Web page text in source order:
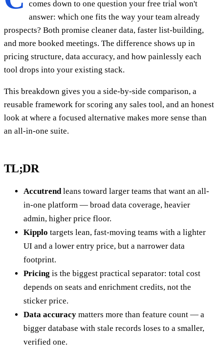
comes down to one question your free trial won't
answer: which one fits the way your team already
prospects? Both promise cleaner data, faster list-building,
and more booked meetings. The difference shows up in
pricing structure, data accuracy, and how painlessly each
tool drops into your existing stack.
This breakdown gives you a side-by-side comparison, a
reusable framework for scoring any sales tool, and an honest
look at where a focused alternative makes more sense than
an all-in-one suite.
TL;DR
Accutrend leans toward larger teams that want an all-
in-one platform — broad data coverage, heavier
admin, higher price floor.
Kipplo targets lean, fast-moving teams with a lighter
UI and a lower entry price, but a narrower data
footprint.
Pricing is the biggest practical separator: total cost
depends on seats and enrichment credits, not the
sticker price.
Data accuracy matters more than feature count — a
bigger database with stale records loses to a smaller,
verified one.